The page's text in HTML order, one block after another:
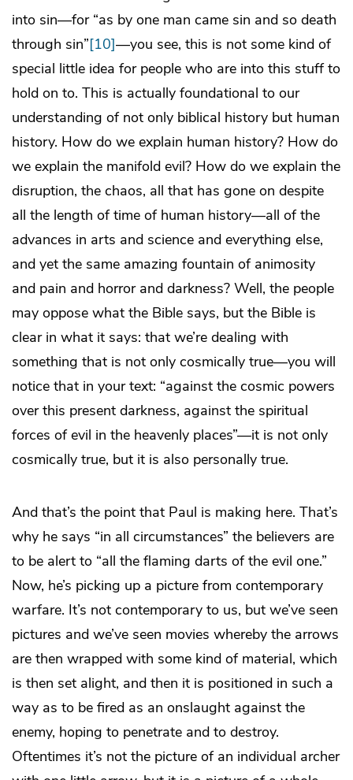
into sin—for “as by one man came sin and so death
through sin”[10]—you see, this is not some kind of
special little idea for people who are into this stuff to
hold on to. This is actually foundational to our
understanding of not only biblical history but human
history. How do we explain human history? How do
we explain the manifold evil? How do we explain the
disruption, the chaos, all that has gone on despite
all the length of time of human history—all of the
advances in arts and science and everything else,
and yet the same amazing fountain of animosity
and pain and horror and darkness? Well, the people
may oppose what the Bible says, but the Bible is
clear in what it says: that we’re dealing with
something that is not only cosmically true—you will
notice that in your text: “against the cosmic powers
over this present darkness, against the spiritual
forces of evil in the heavenly places”—it is not only
cosmically true, but it is also personally true.
And that’s the point that Paul is making here. That’s
why he says “in all circumstances” the believers are
to be alert to “all the flaming darts of the evil one.”
Now, he’s picking up a picture from contemporary
warfare. It’s not contemporary to us, but we’ve seen
pictures and we’ve seen movies whereby the arrows
are then wrapped with some kind of material, which
is then set alight, and then it is positioned in such a
way as to be fired as an onslaught against the
enemy, hoping to penetrate and to destroy.
Oftentimes it’s not the picture of an individual archer